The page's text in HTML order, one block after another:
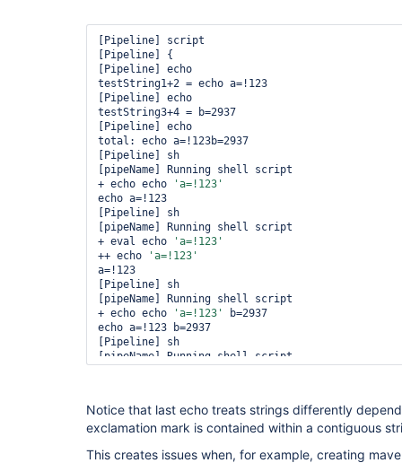
[Pipeline] script
[Pipeline] {
[Pipeline] echo
testString1+2 = echo a=!123
[Pipeline] echo
testString3+4 = b=2937
[Pipeline] echo
total: echo a=!123b=2937
[Pipeline] sh
[pipeName] Running shell script
+ echo echo
'a=!123'
echo a=!123
[Pipeline] sh
[pipeName] Running shell script
+ eval echo
'a=!123'
++ echo
'a=!123'
a=!123
[Pipeline] sh
[pipeName] Running shell script
+ echo echo
'a=!123'
b=2937
echo a=!123 b=2937
[Pipeline] sh
[pipeName] Running shell script
[Pipeline] }
[Pipeline] // script
Notice that last echo treats strings differently
exclamation mark is contained within a contiguous
This creates issues when, for example, creating